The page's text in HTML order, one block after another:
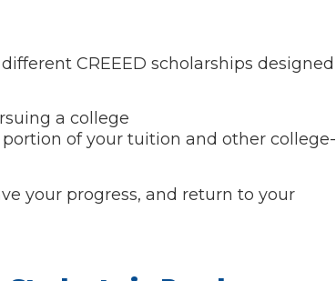
CREEED scholarships designed
a college
of your tuition and other college-
your progress, and return to your